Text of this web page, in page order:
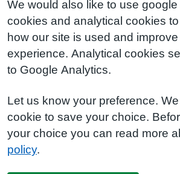
We would also like to use google
cookies and analytical cookies
how our site is used and
experience. Analytical cookies
to Google Analytics.
Let us know your preference.
cookie to save your choice.
your choice you can read more
policy.